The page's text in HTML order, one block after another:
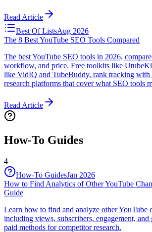
Read Article
Best Of ListsAug 2026
The 8 Best YouTube SEO Tools Compared
The best YouTube SEO tools in 2026,
workflow, and price. Free toolkits like
like VidIQ and TubeBuddy, rank tracking with
research platforms that cover what SEO tools
Read Article
How-To Guides
4
How-To GuidesJan 2026
How to Find Analytics of Other YouTube
Guide
Learn how to find and analyze other YouTube
including views, subscribers, engagement, and
paid methods for competitor research.